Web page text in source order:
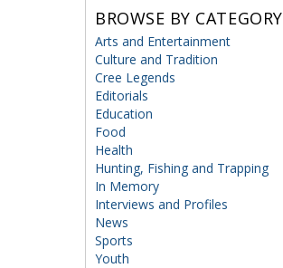
BROWSE BY CATEGORY
Arts and Entertainment
Culture and Tradition
Cree Legends
Editorials
Education
Food
Health
Hunting, Fishing and Trapping
In Memory
Interviews and Profiles
News
Sports
Youth